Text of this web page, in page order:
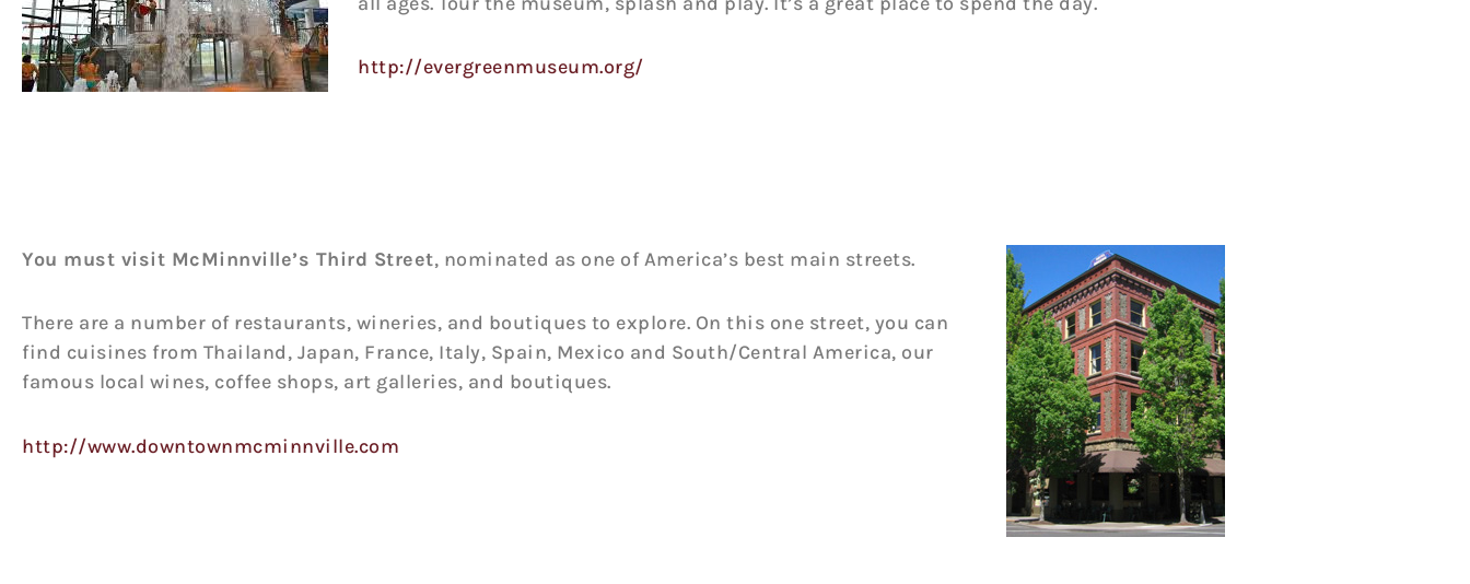
http://evergreenmuseum.org/
You must visit McMinnville’s Third Street, nominated as one of America’s best main streets.
There are a number of restaurants, wineries, and boutiques to explore. On this one street, you can
find cuisines from Thailand, Japan, France, Italy, Spain, Mexico and South/Central America, our
famous local wines, coffee shops, art galleries, and boutiques.
http://www.downtownmcminnville.com